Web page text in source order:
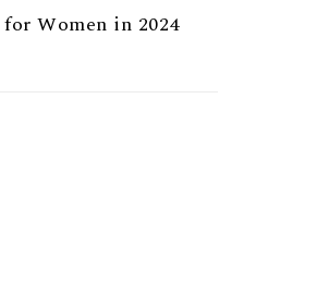
Women in 2024